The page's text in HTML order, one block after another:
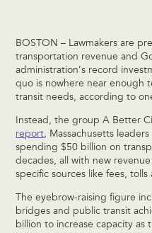
BOSTON – Lawmakers are
transportation revenue and
administration’s record
quo is nowhere near enough
transit needs, according to
Instead, the group A Better
report, Massachusetts
spending $50 billion on
decades, all with new
specific sources like fees, tolls
The eyebrow-raising figure
bridges and public transit
billion to increase capacity